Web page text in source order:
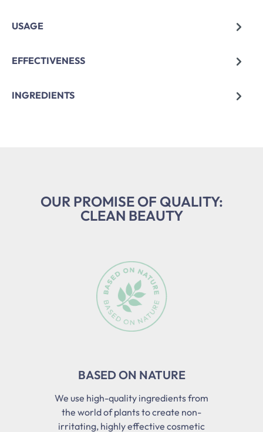
INGREDIENTS
EFFECTIVENESS
USAGE
OUR PROMISE OF QUALITY:
CLEAN BEAUTY
BASED ON NATURE
We use high-quality ingredients from
the world of plants to create non-
irritating, highly effective cosmetic